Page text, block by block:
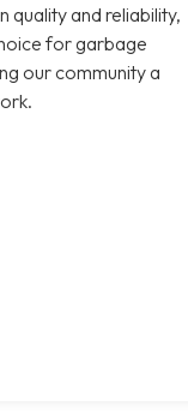
quality and reliability,
for garbage
our community a